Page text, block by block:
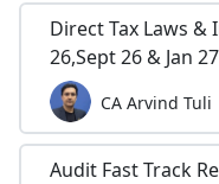
Direct Tax Laws
26,Sept 26 & Jan 27
CA Arvind Tuli
Audit Fast Track